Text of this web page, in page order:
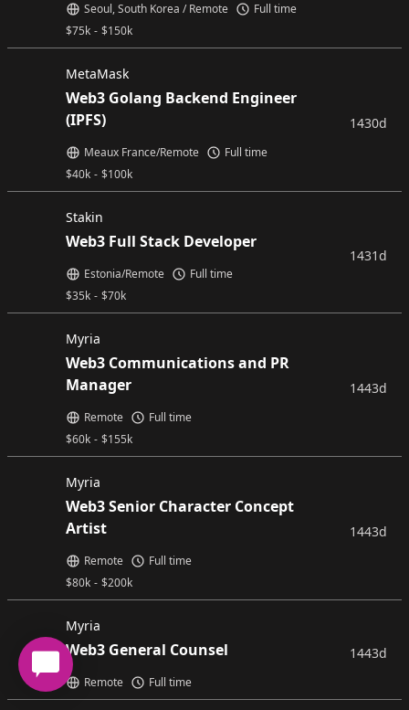
$75k - $150k
Seoul, South Korea / Remote Full time
MetaMask
Web3 Golang Backend Engineer
(IPFS)
$40k - $100k
Meaux France/Remote Full time
1430d
Stakin
Web3 Full Stack Developer
$35k - $70k
Estonia/Remote Full time
1431d
Myria
Web3 Communications and PR
Manager
$60k - $155k
Remote Full time
1443d
Myria
Web3 Senior Character Concept
Artist
$80k - $200k
Remote Full time
1443d
Myria
Web3 General Counsel
Remote Full time
1443d